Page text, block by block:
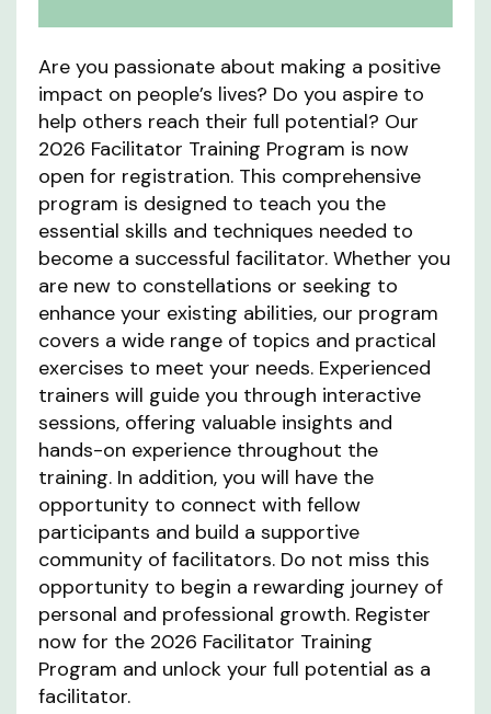
Are you passionate about making a positive
impact on people’s lives? Do you aspire to
help others reach their full potential? Our
2026 Facilitator Training Program is now
open for registration. This comprehensive
program is designed to teach you the
essential skills and techniques needed to
become a successful facilitator. Whether you
are new to constellations or seeking to
enhance your existing abilities, our program
covers a wide range of topics and practical
exercises to meet your needs. Experienced
trainers will guide you through interactive
sessions, offering valuable insights and
hands-on experience throughout the
training. In addition, you will have the
opportunity to connect with fellow
participants and build a supportive
community of facilitators. Do not miss this
opportunity to begin a rewarding journey of
personal and professional growth. Register
now for the 2026 Facilitator Training
Program and unlock your full potential as a
facilitator.